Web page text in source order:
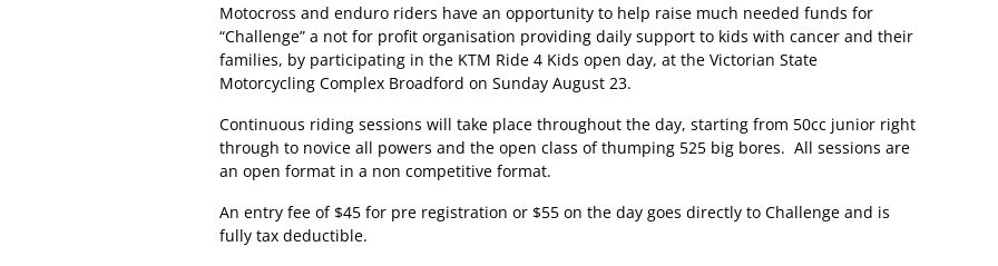
Motocross and enduro riders have an opportunity to help raise much needed funds for
“Challenge” a not for profit organisation providing daily support to kids with cancer and their
families, by participating in the KTM Ride 4 Kids open day, at the Victorian State
Motorcycling Complex Broadford on Sunday August 23.
Continuous riding sessions will take place throughout the day, starting from 50cc junior right
through to novice all powers and the open class of thumping 525 big bores. All sessions are
an open format in a non competitive format.
An entry fee of $45 for pre registration or $55 on the day goes directly to Challenge and is
fully tax deductible.